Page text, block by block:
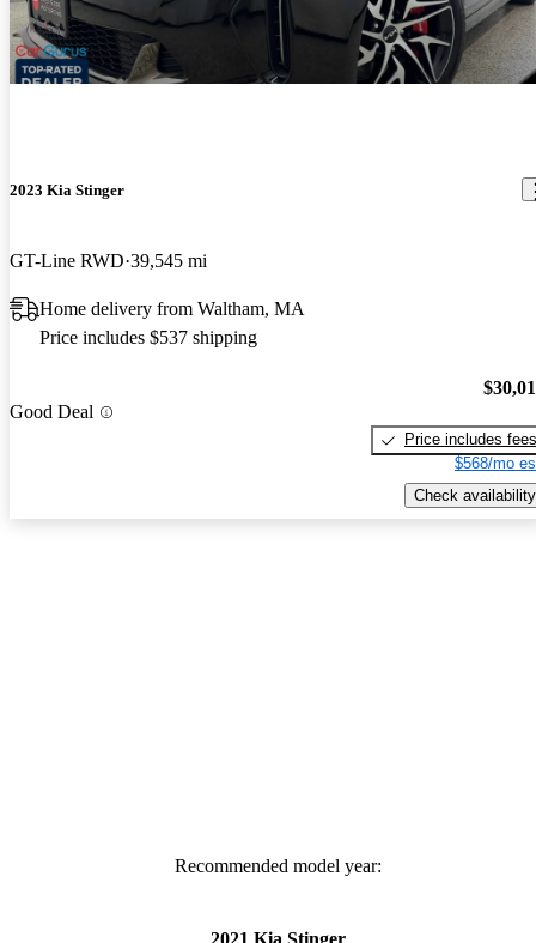
2023 Kia Stinger
GT-Line RWD 39,545 mi
Home delivery from Waltham, MA
Price includes $537 shipping
Good Deal
Price includes fees
$568/mo
Check availability
Recommended model year: